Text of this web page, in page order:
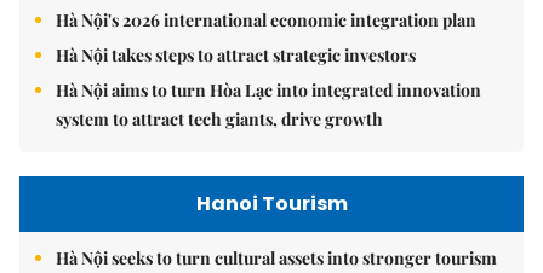
Hà Nội's 2026 international economic integration plan
Hà Nội takes steps to attract strategic investors
Hà Nội aims to turn Hòa Lạc into integrated innovation
system to attract tech giants, drive growth
Hanoi Tourism
Hà Nội seeks to turn cultural assets into stronger tourism